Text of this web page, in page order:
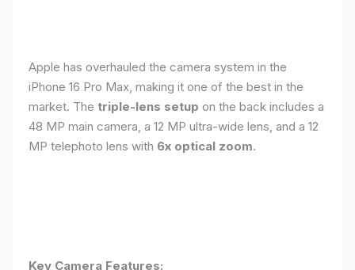
Apple has overhauled the camera system in the
iPhone 16 Pro Max, making it one of the best in the
market. The triple-lens setup on the back includes a
48 MP main camera, a 12 MP ultra-wide lens, and a 12
MP telephoto lens with 6x optical zoom.
Key Camera Features: